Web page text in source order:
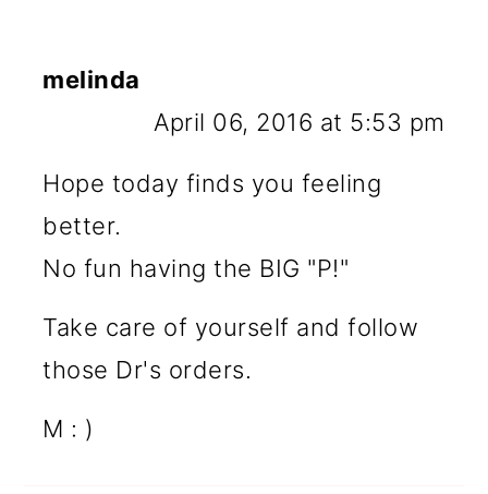
melinda
April 06, 2016 at 5:53 pm
Hope today finds you feeling
better.
No fun having the BIG "P!"
Take care of yourself and follow
those Dr's orders.
M : )